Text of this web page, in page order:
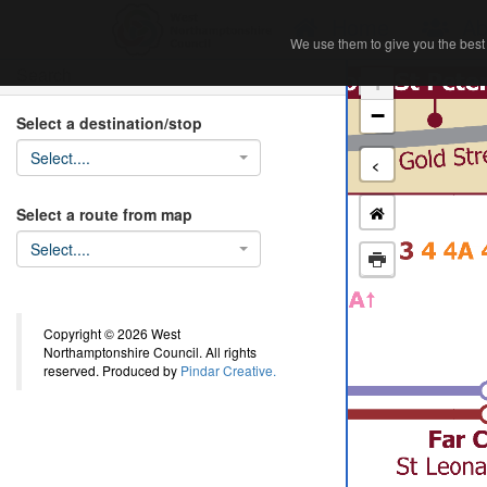
Select a destination/stop
Select....
Select a route from map
Select....
Copyright © 2026 West
Northamptonshire Council. All rights
reserved. Produced by Pindar Creative.
+
−
<
We use them to give you the
We use them to give you the